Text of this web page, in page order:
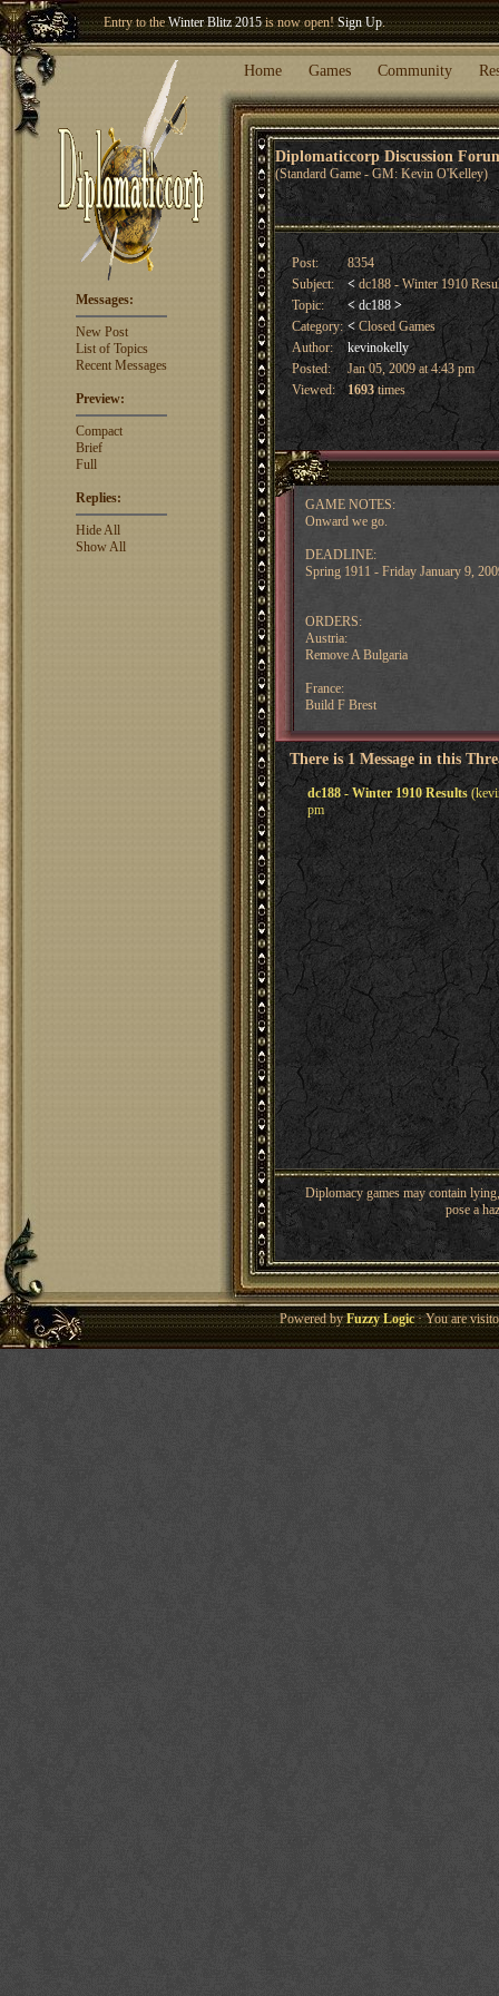
Entry to theWinter Blitz 2015is now open!Sign Up.
Welcome our newest memberWoland
Home Games Community
Diplomaticcorp Discussion
(Standard Game - GM: Kevin O'Kelley)
Messages:
New Post
List of Topics
Recent Messages
Preview:
Compact
Brief
Full
Replies:
Hide All
Show All
Post:
8354
Subject:
< dc188 - Winter 1910
Topic:
< dc188 >
Category: <Closed Games
Author:
kevinokelly
Posted:
Jan 05, 2009 at 4:43 pm
Viewed:
1693times
GAME NOTES:
Onward we go.
DEADLINE:
Spring 1911 - Friday January 9,
ORDERS:
Austria:
Remove A Bulgaria
France:
Build F Brest
There is 1 Message in this
dc188 - Winter 1910 Results
pm
Diplomacy games may contain
pose a
Powered byFuzzy Logic· You are